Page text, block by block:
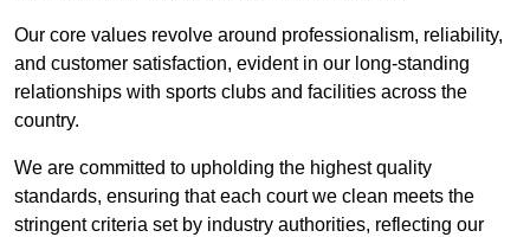
Our core values revolve around professionalism, reliability,
and customer satisfaction, evident in our long-standing
relationships with sports clubs and facilities across the
country.
We are committed to upholding the highest quality
standards, ensuring that each court we clean meets the
stringent criteria set by industry authorities, reflecting our